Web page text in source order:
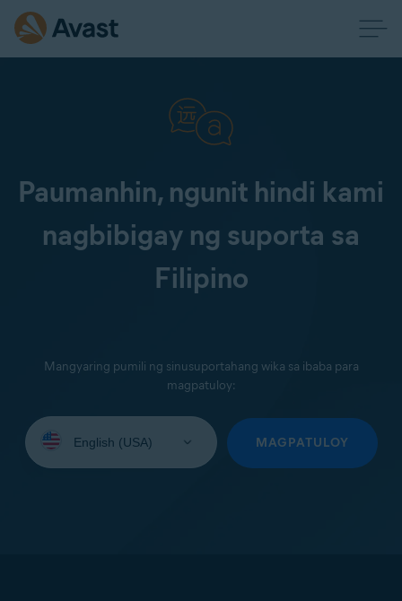
Paumanhin, ngunit hindi kami
nagbibigay ng suporta sa
Filipino
Mangyaring pumili ng sinusuportahang wika sa ibaba para
magpatuloy:
your
MAGPATULOY